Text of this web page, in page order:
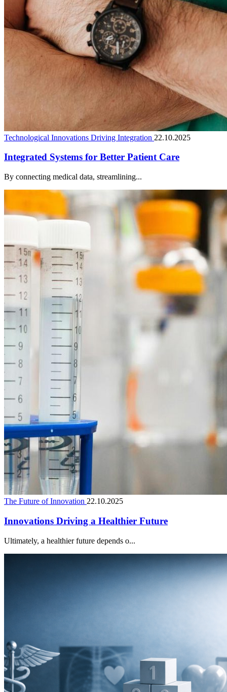
Technological Innovations Driving Integration 22.10.2025
Integrated Systems for Better Patient Care
By connecting medical data, streamlining...
The Future of Innovation 22.10.2025
Innovations Driving a Healthier Future
Ultimately, a healthier future depends o...